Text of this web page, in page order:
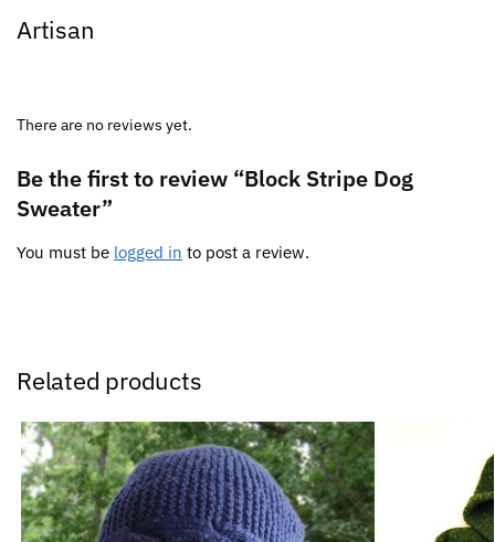
Artisan
There are no reviews yet.
Be the first to review “Block Stripe Dog
Sweater”
You must be logged in to post a review.
Related products